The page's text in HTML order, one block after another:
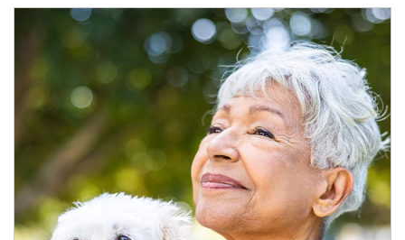
Article Image